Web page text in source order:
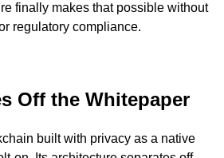
finally makes that possible without
regulatory compliance.
Off the Whitepaper
built with privacy as a native